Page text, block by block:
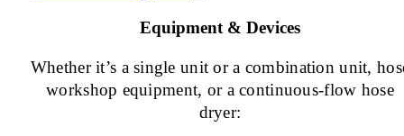
Equipment & Devices
Whether it’s a single unit or a combination unit,
workshop equipment, or a continuous-flow hose
dryer: